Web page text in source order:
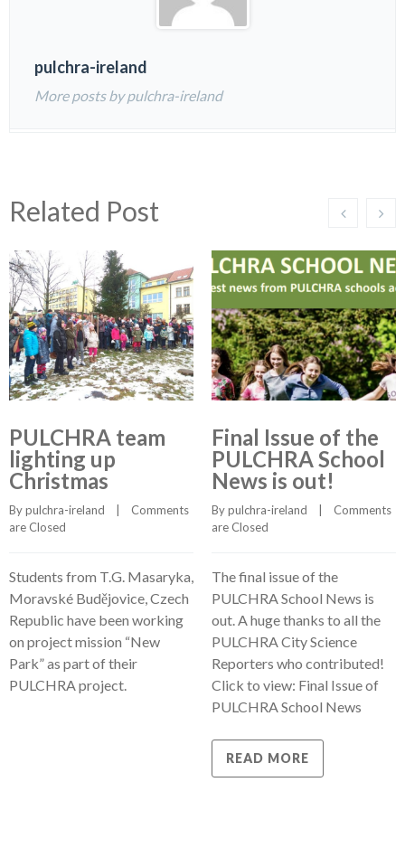
pulchra-ireland
More posts by pulchra-ireland
Related Post
PULCHRA team
lighting up
Christmas
By pulchra-ireland
Comments
are Closed
Students from T.G. Masaryka,
Moravské Budějovice, Czech
Republic have been working
on project mission “New
Park” as part of their
PULCHRA project.
Final Issue of the
PULCHRA School
News is out!
By pulchra-ireland
Comments
are Closed
The final issue of the
PULCHRA School News is
out. A huge thanks to all the
PULCHRA City Science
Reporters who contributed!
Click to view: Final Issue of
PULCHRA School News
READ MORE